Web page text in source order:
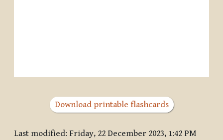
Download printable flashcards
Last modified: Friday, 22 December 2023, 1:42 PM